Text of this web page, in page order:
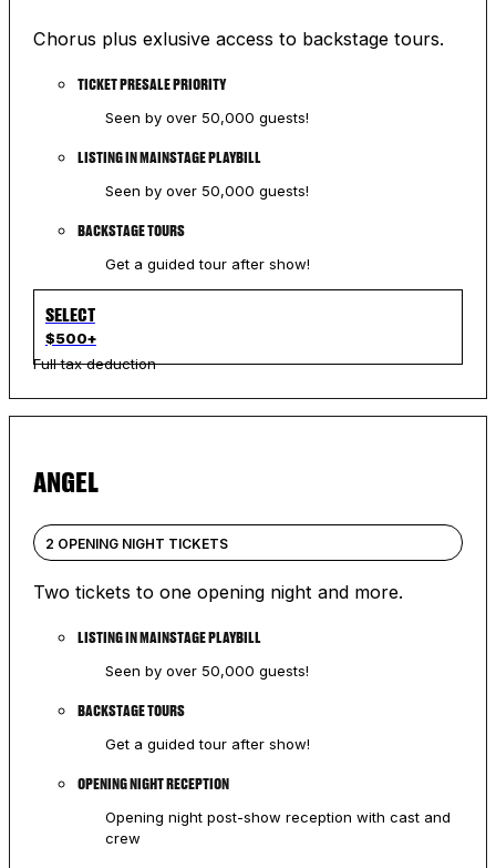
Chorus plus exlusive access to backstage tours.
TICKET PRESALE PRIORITY
Seen by over 50,000 guests!
LISTING IN MAINSTAGE PLAYBILL
Seen by over 50,000 guests!
BACKSTAGE TOURS
Get a guided tour after show!
SELECT
$500+
Full tax deduction
ANGEL
2 OPENING NIGHT TICKETS
Two tickets to one opening night and more.
LISTING IN MAINSTAGE PLAYBILL
Seen by over 50,000 guests!
BACKSTAGE TOURS
Get a guided tour after show!
OPENING NIGHT RECEPTION
Opening night post-show reception with cast and
crew